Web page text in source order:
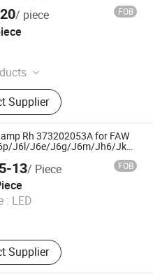
/ piece FOB
Tractor Truck, Heavy
Truck Parts/Auto Parts/
Parts, Special Vehicles,
Car/Vehicles, Electric
Wheel Loader,
Machinery
Supplier
Co., Ltd.
Rh 373202053A for FAW
J6l/J6e/J6g/J6m/Jh6/Jk6/Jh5
Parts
13/ Piece FOB
: LED
Supplier
Ltd.
Since 2025